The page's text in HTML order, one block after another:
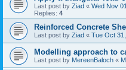
Last post by Ziad « Wed Nov
Replies: 4
Reinforced Concrete
Last post by Ziad « Tue Oct
Modelling approach to
Last post by MereenBaloch «